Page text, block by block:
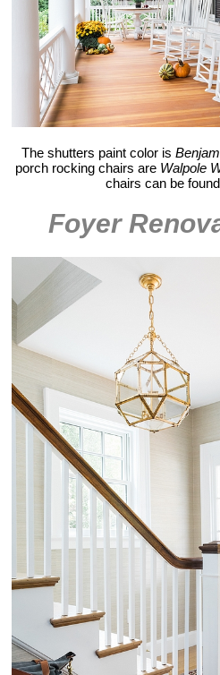
The shutters paint color is
porch rocking chairs are Walpole
chairs can be found
Foyer